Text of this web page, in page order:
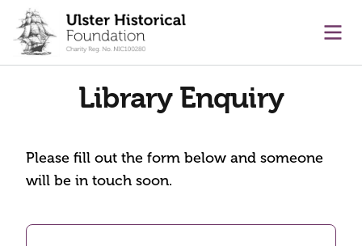
content
Library Enquiry
Please fill out the form below and someone
will be in touch soon.